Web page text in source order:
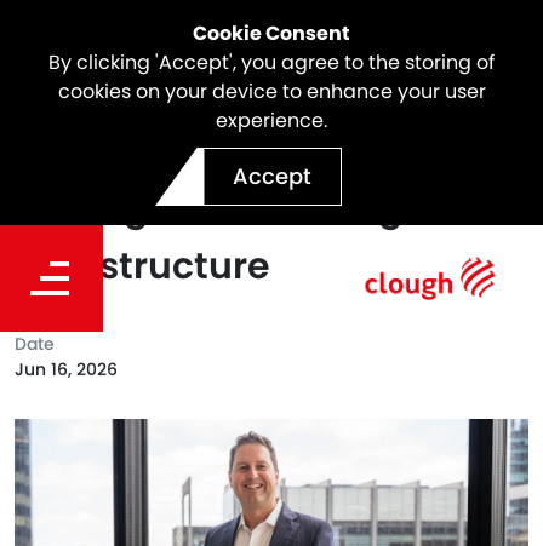
Cookie Consent
By clicking 'Accept', you agree to the storing of
cookies on your device to enhance your user
experience.
Accept
Beyond the Build: Delivering
Lasting Value Through
Infrastructure
Date
Jun 16, 2026